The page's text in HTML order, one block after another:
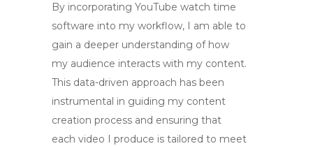
By incorporating YouTube watch time
software into my workflow, I am able to
gain a deeper understanding of how
my audience interacts with my content.
This data-driven approach has been
instrumental in guiding my content
creation process and ensuring that
each video I produce is tailored to meet